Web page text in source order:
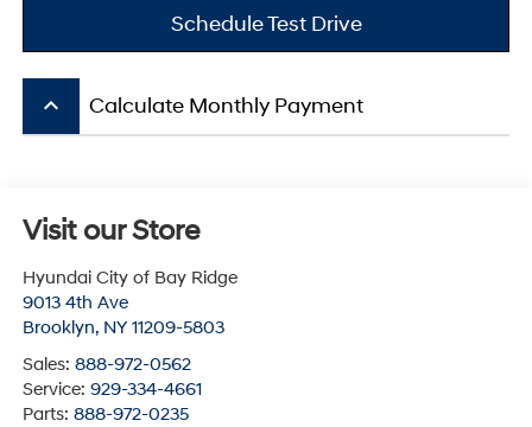
Schedule Test Drive
keyboard_arrow_up Calculate Monthly Payment
Visit our Store
Hyundai City of Bay Ridge
9013 4th Ave
Brooklyn, NY 11209-5803
Sales: 888-972-0562
Service: 929-334-4661
Parts: 888-972-0235